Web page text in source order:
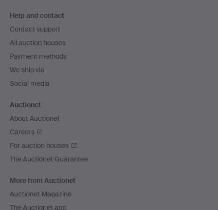
navigation
Help and contact
Contact support
All auction houses
Payment methods
We ship via
Social media
Auctionet
About Auctionet
Careers
For auction houses
The Auctionet Guarantee
More from Auctionet
Auctionet Magazine
The Auctionet app